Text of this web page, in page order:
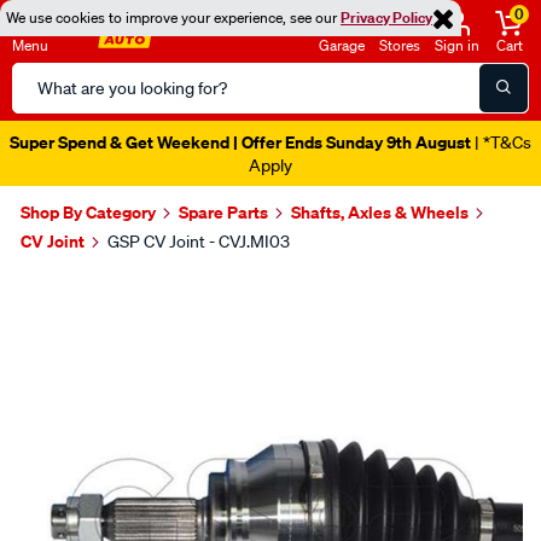
We use cookies to improve your experience, see ourPrivacy Policy
Menu
Search
Catalog
Garage Stores Sign in
0
Cart
Super Spend & Get Weekend | Offer Ends Sunday 9th August | *T&Cs
Apply
Shop By Category Spare Parts
Shafts, Axles & Wheels
CV Joint
GSP CV Joint - CVJ.MI03